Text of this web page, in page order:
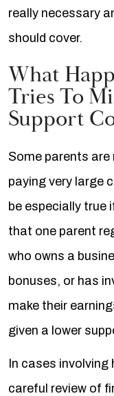
really necessary
should cover.
What
Tries To
Support
Some parents
paying very large
be especially true
that one parent
who owns a
bonuses, or has
make their
given a lower
In cases
careful review of